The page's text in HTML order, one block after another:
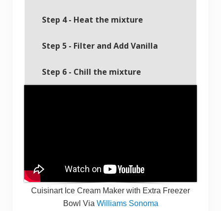
Step 4 - Heat the mixture
Step 5 - Filter and Add Vanilla
Step 6 - Chill the mixture
Cuisinart Ice Cream Maker with Extra Freezer
Bowl Via Williams Sonoma